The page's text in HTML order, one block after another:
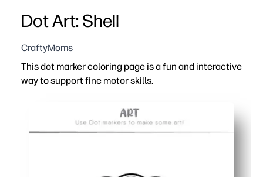
Dot Art: Shell
CraftyMoms
This dot marker coloring page is a fun and interactive
way to support fine motor skills.
No-prep printable - just print and grab your dot
Builds hand-eye coordination and pencil grip for pre-